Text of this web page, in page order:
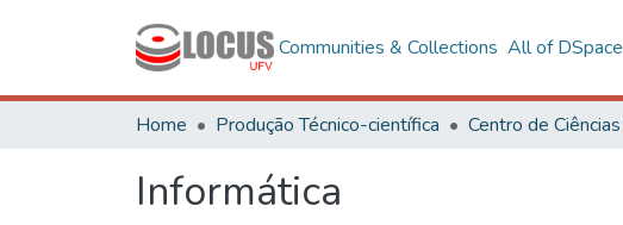
Communities & Collections All of DSpace
Home Produção Técnico-científica
Informática